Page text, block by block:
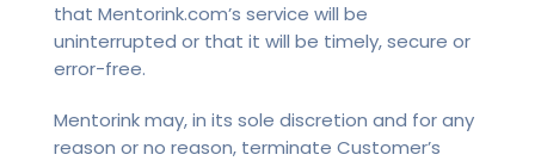
that Mentorink.com’s service will be
uninterrupted or that it will be timely, secure or
error-free.
Mentorink may, in its sole discretion and for any
reason or no reason, terminate Customer’s